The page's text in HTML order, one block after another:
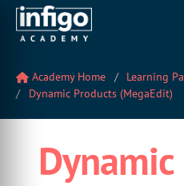
Academy Home
Learning
Dynamic Products (MegaEdit)